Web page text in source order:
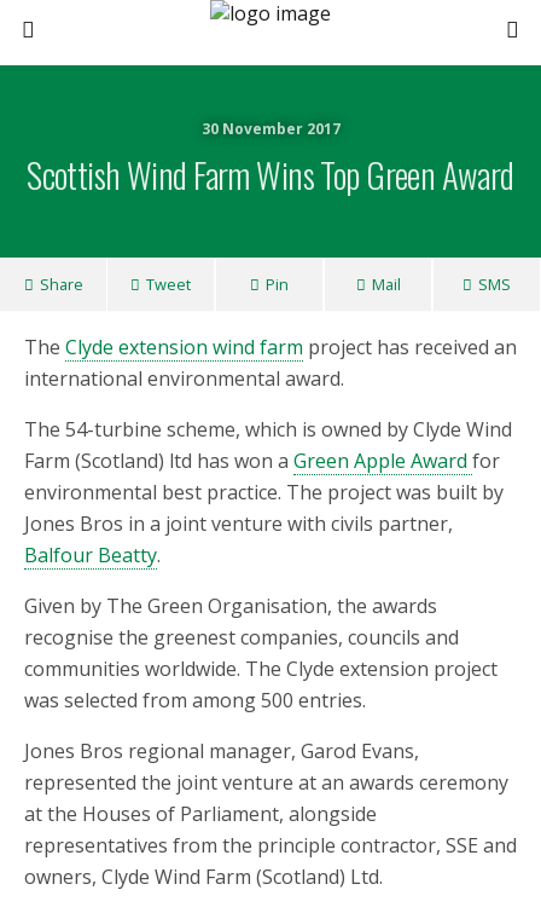
30 November 2017
Scottish Wind Farm Wins Top Green Award
Share Tweet Pin Mail SMS
The Clyde extension wind farm project has received an
international environmental award.
The 54-turbine scheme, which is owned by Clyde Wind
Farm (Scotland) ltd has won a Green Apple Award for
environmental best practice. The project was built by
Jones Bros in a joint venture with civils partner,
Balfour Beatty.
Given by The Green Organisation, the awards
recognise the greenest companies, councils and
communities worldwide. The Clyde extension project
was selected from among 500 entries.
Jones Bros regional manager, Garod Evans,
represented the joint venture at an awards ceremony
at the Houses of Parliament, alongside
representatives from the principle contractor, SSE and
owners, Clyde Wind Farm (Scotland) Ltd.